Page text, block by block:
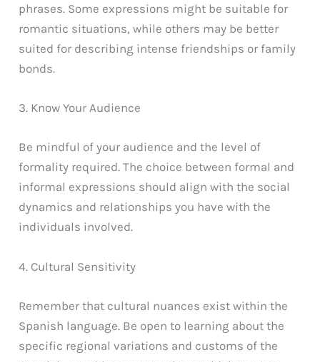
phrases. Some expressions might be suitable for
romantic situations, while others may be better
suited for describing intense friendships or family
bonds.
3. Know Your Audience
Be mindful of your audience and the level of
formality required. The choice between formal and
informal expressions should align with the social
dynamics and relationships you have with the
individuals involved.
4. Cultural Sensitivity
Remember that cultural nuances exist within the
Spanish language. Be open to learning about the
specific regional variations and customs of the